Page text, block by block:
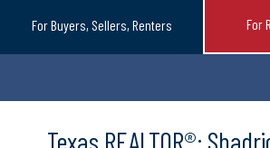
For Buyers, Sellers, Renters For
Texas REALTOR®: